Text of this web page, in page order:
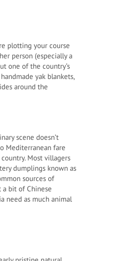
plotting your course
person (especially a
one of the country’s
yak blankets,
around the
scene doesn’t
Mediterranean fare
Most villagers
dumplings known as
sources of
a bit of Chinese
need as much animal